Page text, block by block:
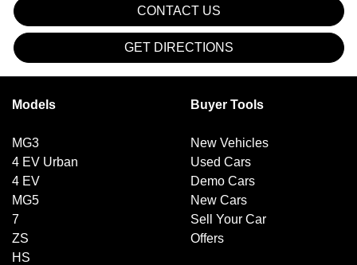
CONTACT US
GET DIRECTIONS
Models
MG3
4 EV Urban
4 EV
MG5
7
ZS
HS
Buyer Tools
New Vehicles
Used Cars
Demo Cars
New Cars
Sell Your Car
Offers